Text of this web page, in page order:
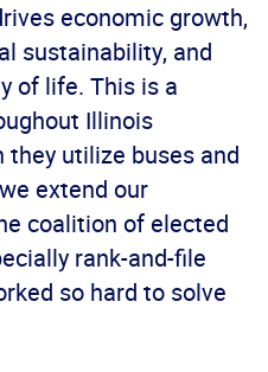
economic growth,
sustainability, and
of life. This is a
Illinois
utilize buses and
extend our
coalition of elected
rank-and-file
so hard to solve